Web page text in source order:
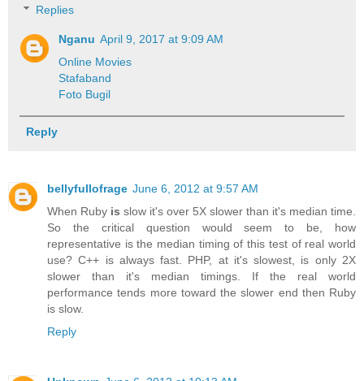
Replies
Nganu April 9, 2017 at 9:09 AM
Online Movies
Stafaband
Foto Bugil
Reply
bellyfullofrage June 6, 2012 at 9:57 AM
When Ruby is slow it's over 5X slower than it's median time.
So the critical question would seem to be, how
representative is the median timing of this test of real world
use? C++ is always fast. PHP, at it's slowest, is only 2X
slower than it's median timings. If the real world
performance tends more toward the slower end then Ruby
is slow.
Reply